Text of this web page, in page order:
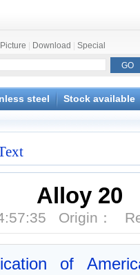
Picture Download Special
steel Stock available
Alloy 20
Origin：
of